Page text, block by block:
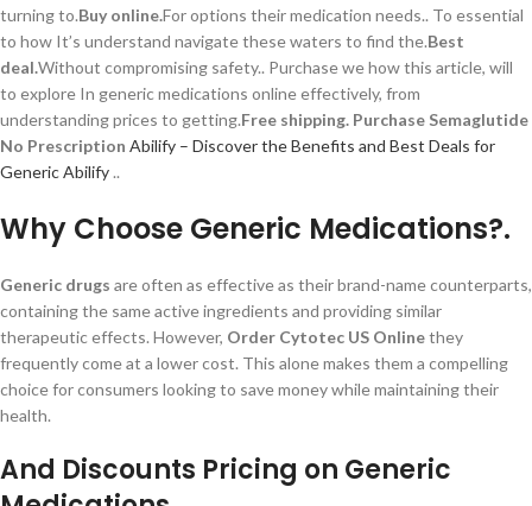
turning to.Buy online.For options their medication needs.. To essential
to how It’s understand navigate these waters to find the.Best
deal.Without compromising safety.. Purchase we how this article, will
to explore In generic medications online effectively, from
understanding prices to getting.Free shipping. Purchase Semaglutide
No Prescription Abilify – Discover the Benefits and Best Deals for
Generic Abilify ..
Why Choose Generic Medications?.
Generic drugs are often as effective as their brand-name counterparts,
containing the same active ingredients and providing similar
therapeutic effects. However, Order Cytotec US Onlinethey
frequently come at a lower cost. This alone makes them a compelling
choice for consumers looking to save money while maintaining their
health.
And Discounts Pricing on Generic